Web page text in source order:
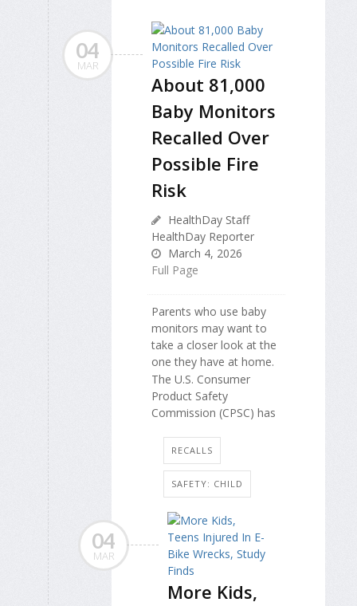
04
MAR
About 81,000
Baby Monitors
Recalled Over
Possible Fire
Risk
HealthDay Staff
HealthDay Reporter
March 4, 2026
Full Page
Parents who use baby
monitors may want to
take a closer look at the
one they have at home.
The U.S. Consumer
Product Safety
Commission (CPSC) has
RECALLS
SAFETY: CHILD
04
MAR
More Kids,